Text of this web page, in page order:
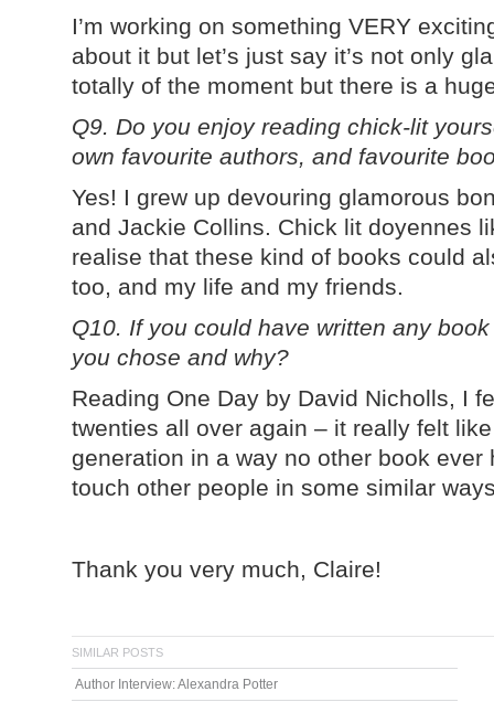
I’m working on something VERY
about it but let’s just say it’s not only
totally of the moment but there is a
Q9. Do you enjoy reading chick-lit
own favourite authors, and favourite
Yes! I grew up devouring glamorous
and Jackie Collins. Chick lit doyennes
realise that these kind of books could
too, and my life and my friends.
Q10. If you could have written any
you chose and why?
Reading One Day by David Nicholls, I
twenties all over again – it really felt
generation in a way no other book
touch other people in some similar
Thank you very much, Claire!
SIMILAR POSTS
Author Interview: Alexandra Potter